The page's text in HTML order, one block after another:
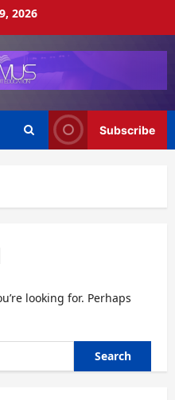
2026
Subscribe
looking for. Perhaps